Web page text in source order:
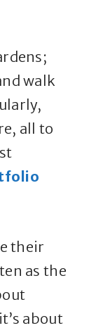
walk
all to
their
as the
about